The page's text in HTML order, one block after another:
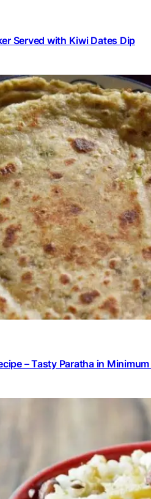
Served with Kiwi Dates Dip
– Tasty Paratha in Minimum